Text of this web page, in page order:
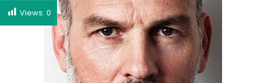
Views: 0